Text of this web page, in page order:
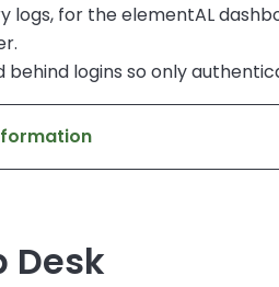
logs, for the elementAL
behind logins so only
Desk